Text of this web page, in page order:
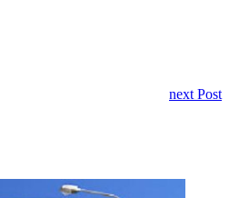
next Post